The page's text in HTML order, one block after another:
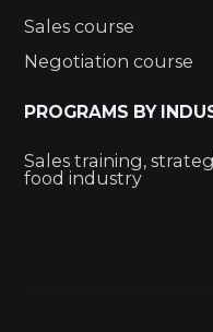
Sales course
Negotiation course
PROGRAMS BY
Sales training,
food industry